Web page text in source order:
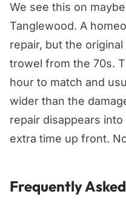
We see this on
Tanglewood. A
repair, but the
trowel from the 70s.
hour to match and
wider than the
repair disappears
extra time up front.
Frequently